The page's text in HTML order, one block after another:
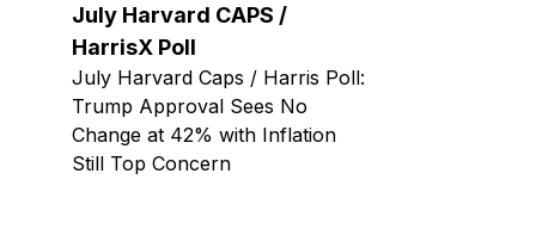
July Harvard CAPS /
HarrisX Poll
July Harvard Caps / Harris Poll:
Trump Approval Sees No
Change at 42% with Inflation
Still Top Concern